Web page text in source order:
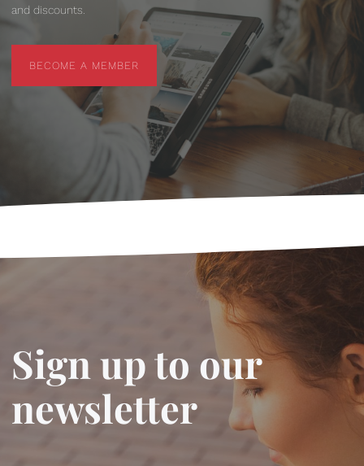
and discounts.
BECOME A MEMBER
Sign up to our
newsletter